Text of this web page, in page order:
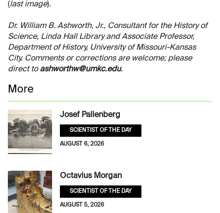
(last image).
Dr. William B. Ashworth, Jr., Consultant for the History of
Science, Linda Hall Library and Associate Professor,
Department of History, University of Missouri-Kansas
City. Comments or corrections are welcome; please
direct to ashworthw@umkc.edu.
More
Josef Pallenberg
SCIENTIST OF THE DAY
AUGUST 6, 2026
Octavius Morgan
SCIENTIST OF THE DAY
AUGUST 5, 2026